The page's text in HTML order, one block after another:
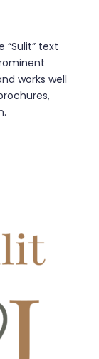
text
works well